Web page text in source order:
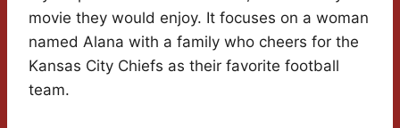
movie they would enjoy. It focuses on a woman
named Alana with a family who cheers for the
Kansas City Chiefs as their favorite football
team.